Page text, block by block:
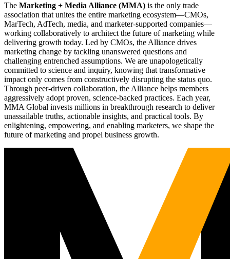
The Marketing + Media Alliance (MMA) is the only trade
association that unites the entire marketing ecosystem—CMOs,
MarTech, AdTech, media, and marketer-supported companies—
working collaboratively to architect the future of marketing while
delivering growth today. Led by CMOs, the Alliance drives
marketing change by tackling unanswered questions and
challenging entrenched assumptions. We are unapologetically
committed to science and inquiry, knowing that transformative
impact only comes from constructively disrupting the status quo.
Through peer-driven collaboration, the Alliance helps members
aggressively adopt proven, science-backed practices. Each year,
MMA Global invests millions in breakthrough research to deliver
unassailable truths, actionable insights, and practical tools. By
enlightening, empowering, and enabling marketers, we shape the
future of marketing and propel business growth.